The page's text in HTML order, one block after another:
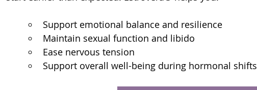
Support emotional balance and resilience
Maintain sexual function and libido
Ease nervous tension
Support overall well-being during hormonal shifts